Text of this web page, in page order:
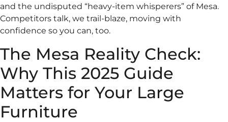
and the undisputed “heavy-item whisperers” of Mesa.
Competitors talk, we trail-blaze, moving with
confidence so you can, too.
The Mesa Reality Check:
Why This 2025 Guide
Matters for Your Large
Furniture